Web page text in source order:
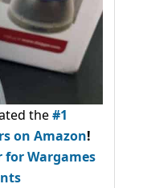
the#1
on Amazon!
for Wargames